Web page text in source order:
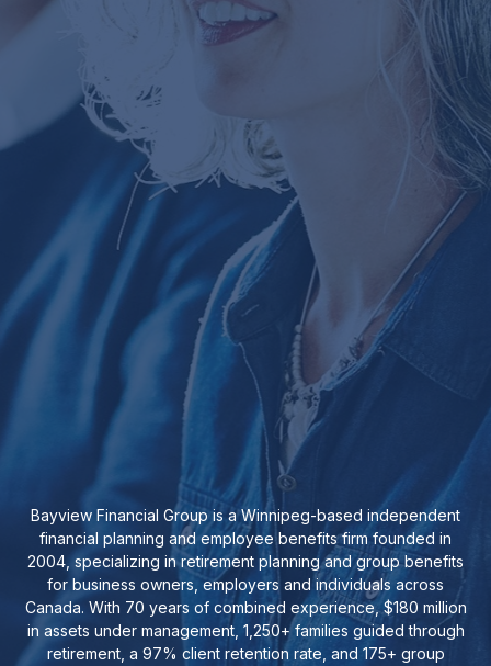
Bayview Financial Group is a Winnipeg-based independent
financial planning and employee benefits firm founded in
2004, specializing in retirement planning and group benefits
for business owners, employers and individuals across
Canada. With 70 years of combined experience, $180 million
in assets under management, 1,250+ families guided through
retirement, a 97% client retention rate, and 175+ group